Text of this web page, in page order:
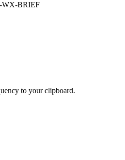
WX-BRIEF
to your clipboard.